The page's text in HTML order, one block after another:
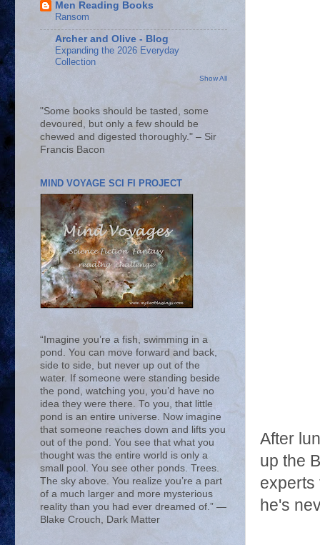
After
up the
he's
Men Reading Books
Ransom
Archer and Olive - Blog
Expanding the 2026 Everyday
Collection
Show All
"Some books should be tasted, some
devoured, but only a few should be
chewed and digested thoroughly." – Sir
Francis Bacon
MIND VOYAGE SCI FI PROJECT
“Imagine you’re a fish, swimming in a
pond. You can move forward and back,
side to side, but never up out of the
water. If someone were standing beside
the pond, watching you, you’d have no
idea they were there. To you, that little
pond is an entire universe. Now imagine
that someone reaches down and lifts you
out of the pond. You see that what you
thought was the entire world is only a
small pool. You see other ponds. Trees.
The sky above. You realize you’re a part
of a much larger and more mysterious
reality than you had ever dreamed of.” ―
Blake Crouch, Dark Matter